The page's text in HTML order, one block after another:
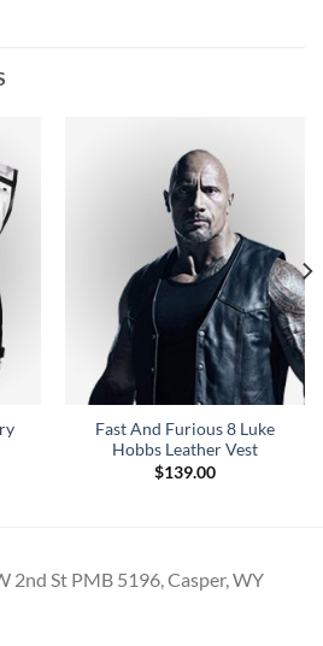
Fast And Furious 8 Luke
Hobbs Leather Vest
$139.00
2nd St PMB 5196, Casper, WY